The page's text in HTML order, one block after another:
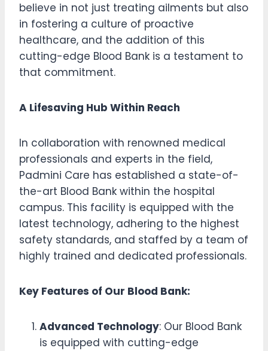
believe in not just treating ailments but also
in fostering a culture of proactive
healthcare, and the addition of this
cutting-edge Blood Bank is a testament to
that commitment.
A Lifesaving Hub Within Reach
In collaboration with renowned medical
professionals and experts in the field,
Padmini Care has established a state-of-
the-art Blood Bank within the hospital
campus. This facility is equipped with the
latest technology, adhering to the highest
safety standards, and staffed by a team of
highly trained and dedicated professionals.
Key Features of Our Blood Bank:
Advanced Technology: Our Blood Bank
is equipped with cutting-edge